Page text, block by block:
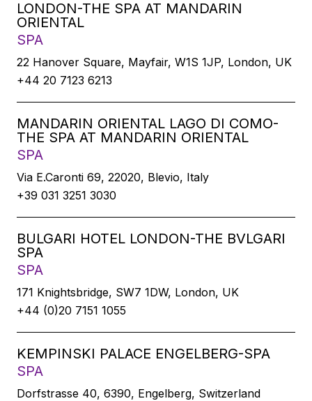
LONDON-THE SPA AT MANDARIN
ORIENTAL
SPA
22 Hanover Square, Mayfair, W1S 1JP, London, UK
+44 20 7123 6213
MANDARIN ORIENTAL LAGO DI COMO-
THE SPA AT MANDARIN ORIENTAL
SPA
Via E.Caronti 69, 22020, Blevio, Italy
+39 031 3251 3030
BULGARI HOTEL LONDON-THE BVLGARI
SPA
SPA
171 Knightsbridge, SW7 1DW, London, UK
+44 (0)20 7151 1055
KEMPINSKI PALACE ENGELBERG-SPA
SPA
Dorfstrasse 40, 6390, Engelberg, Switzerland